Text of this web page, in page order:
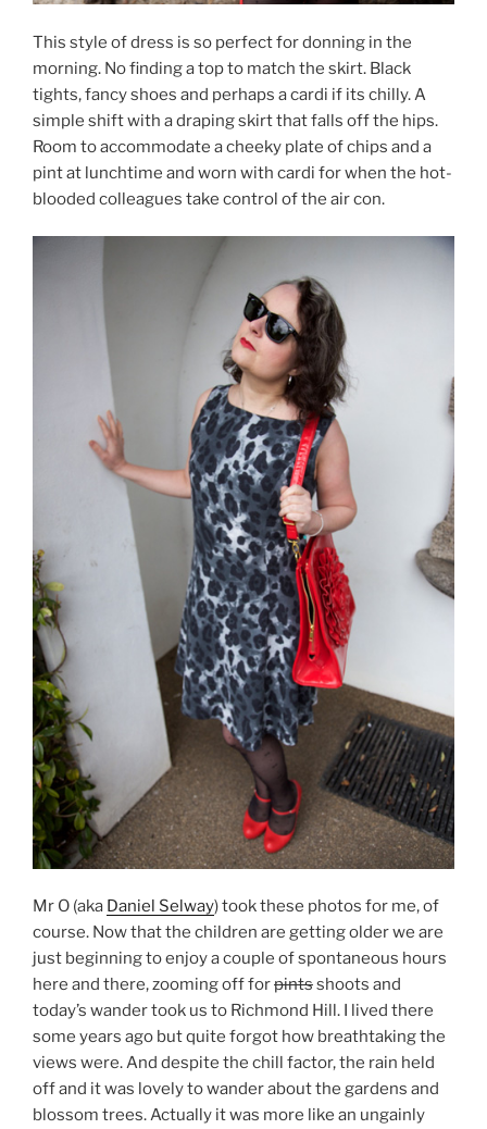
This style of dress is so perfect for donning in the
morning. No finding a top to match the skirt. Black
tights, fancy shoes and perhaps a cardi if its chilly. A
simple shift with a draping skirt that falls off the hips.
Room to accommodate a cheeky plate of chips and a
pint at lunchtime and worn with cardi for when the hot-
blooded colleagues take control of the air con.
Mr O (aka Daniel Selway) took these photos for me, of
course. Now that the children are getting older we are
just beginning to enjoy a couple of spontaneous hours
here and there, zooming off forpintsshoots and
today’s wander took us to Richmond Hill. I lived there
some years ago but quite forgot how breathtaking the
views were. And despite the chill factor, the rain held
off and it was lovely to wander about the gardens and
blossom trees. Actually it was more like an ungainly